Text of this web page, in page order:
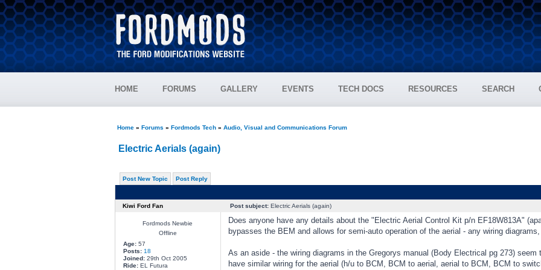
HOME FORUMS GALLERY EVENTS TECH DOCS RESOURCES SEARCH
Home» Forums » Fordmods Tech» Audio, Visual and Communications Forum
Electric Aerials (again)
Post New Topic Post Reply
Kiwi Ford Fan Post subject:Electric Aerials (again)
Fordmods Newbie
Offline
Age:57
Posts: 18
Joined:29th Oct 2005
Ride:EL Futura
Does anyone have any details about the "Electric Aerial Control Kit p/n EF18W813A"
bypasses the BEM and allows for semi-auto operation of the aerial - any wiring
As an aside - the wiring diagrams in the Gregorys manual (Body Electrical pg 273)
have similar wiring for the aerial (h/u to BCM, BCM to aerial, aerial to BCM, BCM to